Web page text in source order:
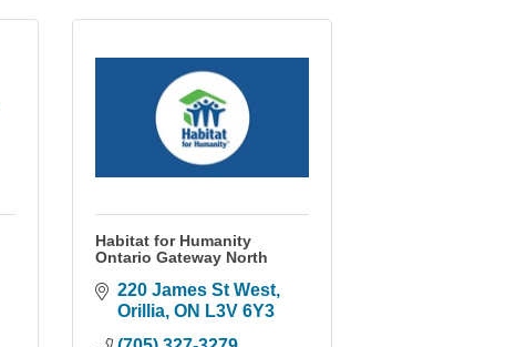
Habitat for Humanity
Ontario Gateway North
220 James St West
Orillia ON L3V 6Y3